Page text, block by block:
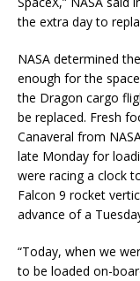
the extra day to
NASA determined
enough for the
the Dragon cargo
be replaced. Fresh
Canaveral from
late Monday for
were racing a clock
Falcon 9 rocket
advance of a
“Today, when we
to be loaded on-